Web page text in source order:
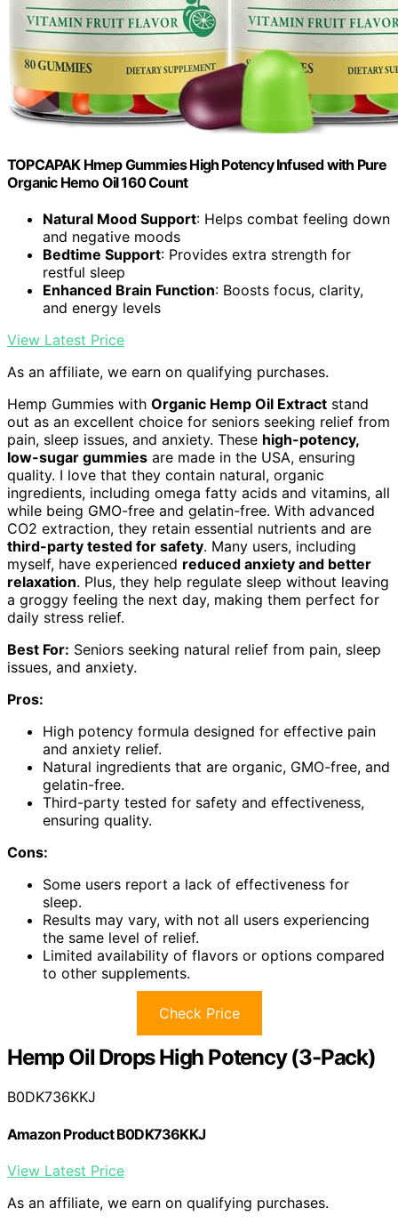
TOPCAPAK Hmep Gummies High Potency Infused with Pure
Organic Hemo Oil 160 Count
Natural Mood Support: Helps combat feeling down
and negative moods
Bedtime Support: Provides extra strength for
restful sleep
Enhanced Brain Function: Boosts focus, clarity,
and energy levels
View Latest Price
As an affiliate, we earn on qualifying purchases.
Hemp Gummies with Organic Hemp Oil Extract stand
out as an excellent choice for seniors seeking relief from
pain, sleep issues, and anxiety. These high-potency,
low-sugar gummies are made in the USA, ensuring
quality. I love that they contain natural, organic
ingredients, including omega fatty acids and vitamins, all
while being GMO-free and gelatin-free. With advanced
CO2 extraction, they retain essential nutrients and are
third-party tested for safety. Many users, including
myself, have experienced reduced anxiety and better
relaxation. Plus, they help regulate sleep without leaving
a groggy feeling the next day, making them perfect for
daily stress relief.
Best For: Seniors seeking natural relief from pain, sleep
issues, and anxiety.
Pros:
High potency formula designed for effective pain
and anxiety relief.
Natural ingredients that are organic, GMO-free, and
gelatin-free.
Third-party tested for safety and effectiveness,
ensuring quality.
Cons:
Some users report a lack of effectiveness for
sleep.
Results may vary, with not all users experiencing
the same level of relief.
Limited availability of flavors or options compared
to other supplements.
Check Price
Hemp Oil Drops High Potency (3-Pack)
B0DK736KKJ
Amazon Product B0DK736KKJ
View Latest Price
As an affiliate, we earn on qualifying purchases.